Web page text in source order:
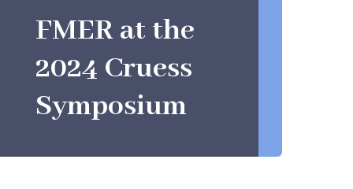
FMER at the
2024 Cruess
Symposium